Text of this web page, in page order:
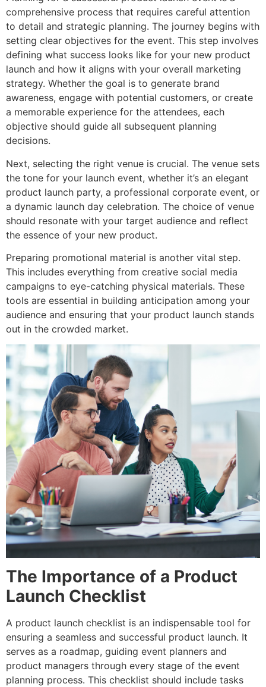
comprehensive process that requires careful attention
to detail and strategic planning. The journey begins with
setting clear objectives for the event. This step involves
defining what success looks like for your new product
launch and how it aligns with your overall marketing
strategy. Whether the goal is to generate brand
awareness, engage with potential customers, or create
a memorable experience for the attendees, each
objective should guide all subsequent planning
decisions.
Next, selecting the right venue is crucial. The venue sets
the tone for your launch event, whether it’s an elegant
product launch party, a professional corporate event, or
a dynamic launch day celebration. The choice of venue
should resonate with your target audience and reflect
the essence of your new product.
Preparing promotional material is another vital step.
This includes everything from creative social media
campaigns to eye-catching physical materials. These
tools are essential in building anticipation among your
audience and ensuring that your product launch stands
out in the crowded market.
The Importance of a Product
Launch Checklist
A product launch checklist is an indispensable tool for
ensuring a seamless and successful product launch. It
serves as a roadmap, guiding event planners and
product managers through every stage of the event
planning process. This checklist should include tasks